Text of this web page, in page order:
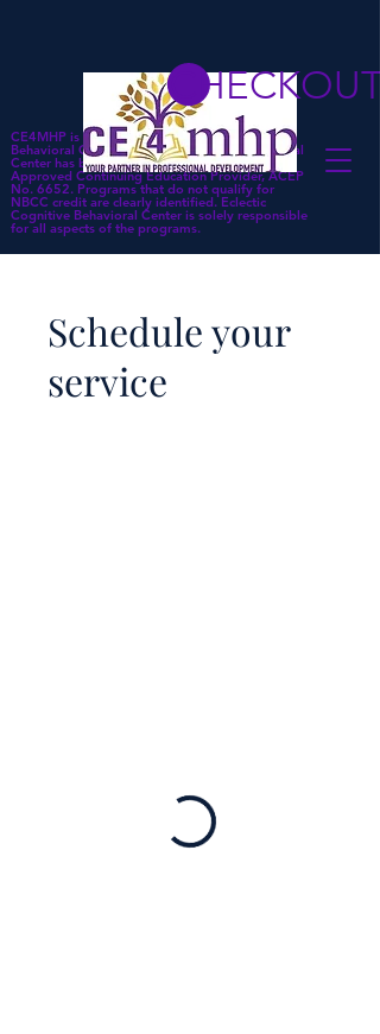
CE4MHP is a subsidiary of Eclectic Cognitive
Behavioral Center. Eclectic Cognitive Behavioral
Center has been approved by NBCC as an
Approved Continuing Education Provider, ACEP
No. 6652. Programs that do not qualify for
NBCC credit are clearly identified. Eclectic
Cognitive Behavioral Center is solely responsible
for all aspects of the programs.
CHECKOUT
Schedule your
service